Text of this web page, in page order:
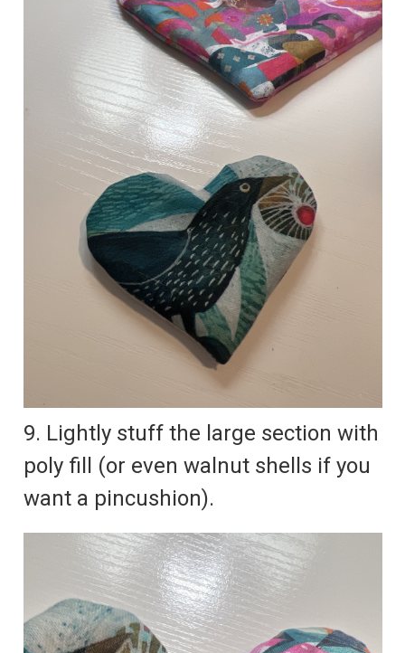
9. Lightly stuff the large section with
poly fill (or even walnut shells if you
want a pincushion).